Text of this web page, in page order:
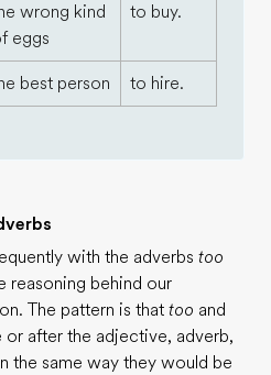
wrong kind
eggs
to buy.
best person to hire.
with the adverbs too
reasoning behind our
The pattern is that too and
or after the adjective, adverb,
the same way they would be